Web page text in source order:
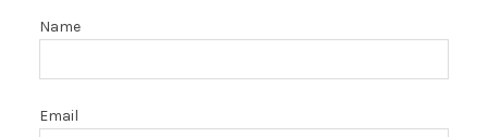
Name
Email